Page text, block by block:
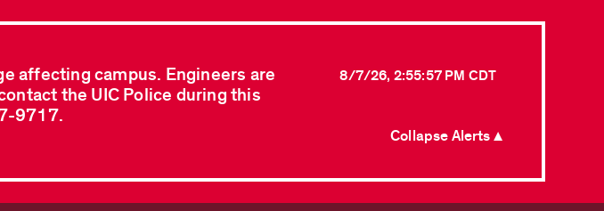
affecting campus. Engineers are
the UIC Police during this
9717.
8/7/26, 2:55:57 PM CDT
Collapse Alerts ▲